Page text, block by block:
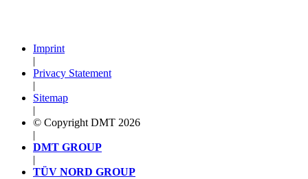
Imprint
|
Privacy Statement
|
Sitemap
|
© Copyright DMT 2026
|
DMT GROUP
|
TÜV NORD GROUP